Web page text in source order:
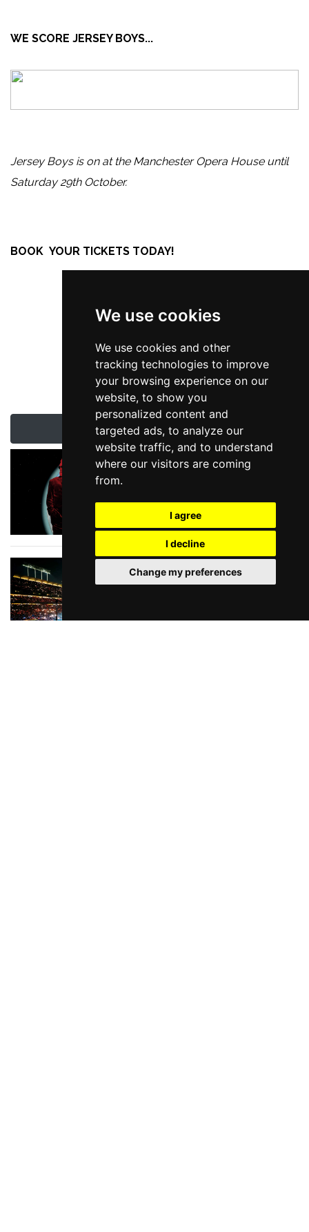
We use cookies
We use cookies and other
tracking technologies to improve
your browsing experience on our
website, to show you
personalized content and
targeted ads, to analyze our
website traffic, and to understand
where our visitors are coming
from.
I agree
I decline
Change my preferences
WE SCORE JERSEY BOYS...
Jersey Boys is on at the Manchester Opera House until
Saturday 29th October.
BOOK YOUR TICKETS TODAY!
Latest London News & Reviews
Queen Legend to
Summer Stadium
Show Season